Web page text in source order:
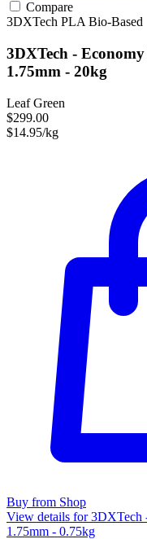
Compare
3DXTech PLA Bio-Based
3DXTech -
1.75mm - 20kg
Leaf Green
$299.00
$14.95/kg
Buy from Shop
View details for 3DXTech
1.75mm - 0.75kg